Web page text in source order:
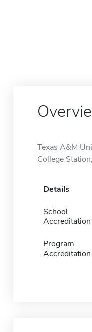
Texas A&M
College
Details
School
Accreditation
Program
Accreditation